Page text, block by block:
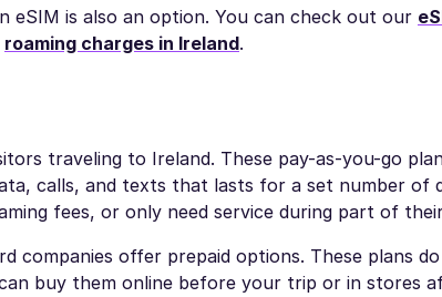
is also an option. You can check out our
roaming charges in Ireland.
traveling to Ireland. These pay-as-you-go
calls, and texts that lasts for a set number of
fees, or only need service during part of
companies offer prepaid options. These plans
buy them online before your trip or in stores